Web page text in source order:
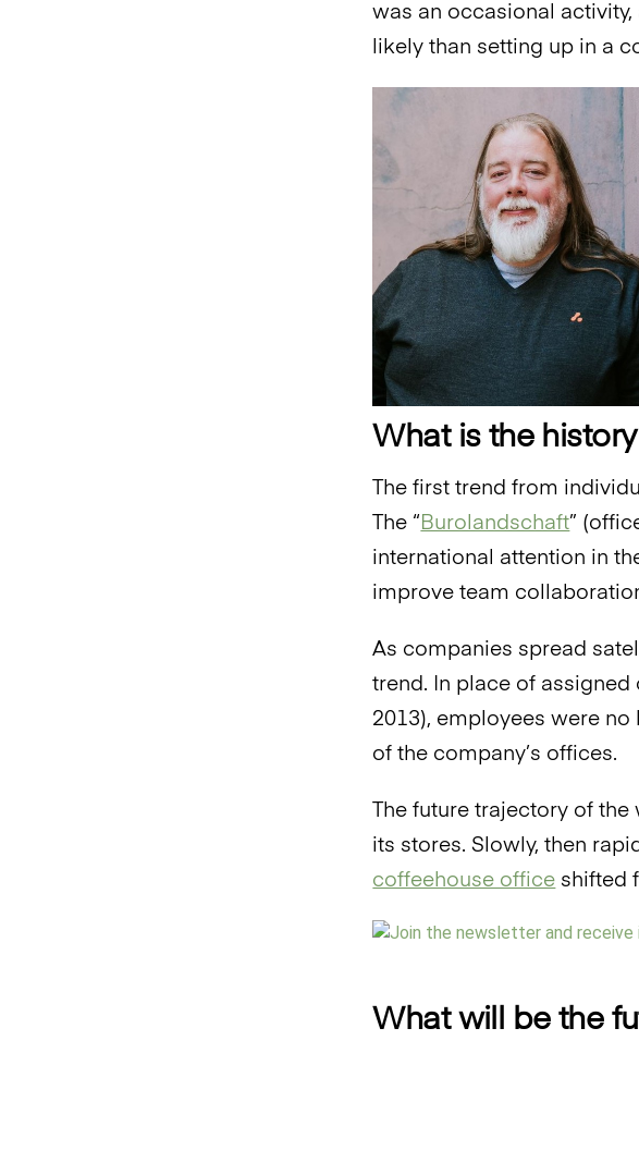
was an occasional
likely than setting up in a
What is the
The first trend from
The “ Burolandschaft”
international attention in
improve team
As companies spread
trend. In place of
2013), employees were
of the company’s offices.
The future trajectory of
its stores. Slowly, then
coffeehouse office shifted
What will be the